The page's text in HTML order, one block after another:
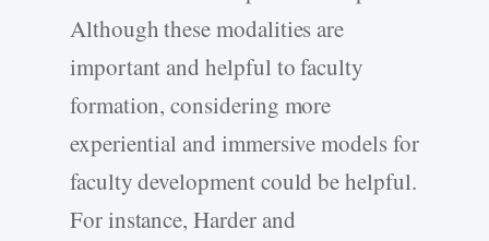
Although these modalities are
important and helpful to faculty
formation, considering more
experiential and immersive models for
faculty development could be helpful.
For instance, Harder and